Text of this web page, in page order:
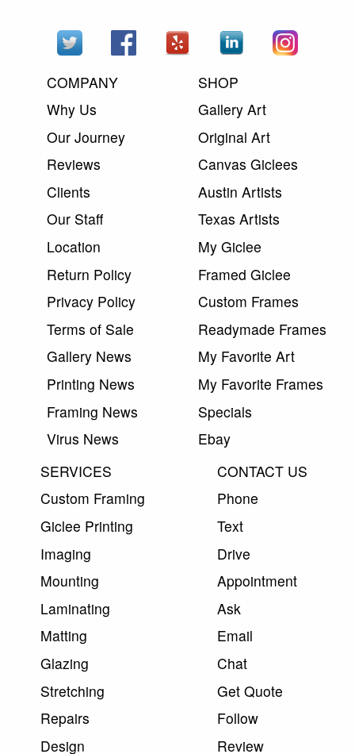
COMPANY
Why Us
Our Journey
Reviews
Clients
Our Staff
Location
Return Policy
Privacy Policy
Terms of Sale
Gallery News
Printing News
Framing News
Virus News
SHOP
Gallery Art
Original Art
Canvas Giclees
Austin Artists
Texas Artists
My Giclee
Framed Giclee
Custom Frames
Readymade Frames
My Favorite Art
My Favorite Frames
Specials
Ebay
SERVICES
Custom Framing
Giclee Printing
Imaging
Mounting
Laminating
Matting
Glazing
Stretching
Repairs
Design
CONTACT US
Phone
Text
Drive
Appointment
Ask
Email
Chat
Get Quote
Follow
Review